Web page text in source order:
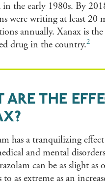
in the early 1980s. By
were writing at least 20
annually. Xanax is
drug in the country.2
ARE THE
has a tranquilizing
and mental
can be as slight as
to as extreme as an